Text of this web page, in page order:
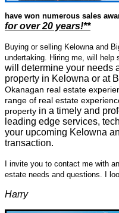
have won numerous sales
for over 20 years!**
Buying or selling Kelowna and
undertaking. Hiring me, will help
will determine your needs
property in Kelowna or at
Okanagan real estate
range of real estate
property in a timely and
leading edge services,
your upcoming Kelowna
transaction.
I invite you to contact me with
estate needs and questions.
I
Harry